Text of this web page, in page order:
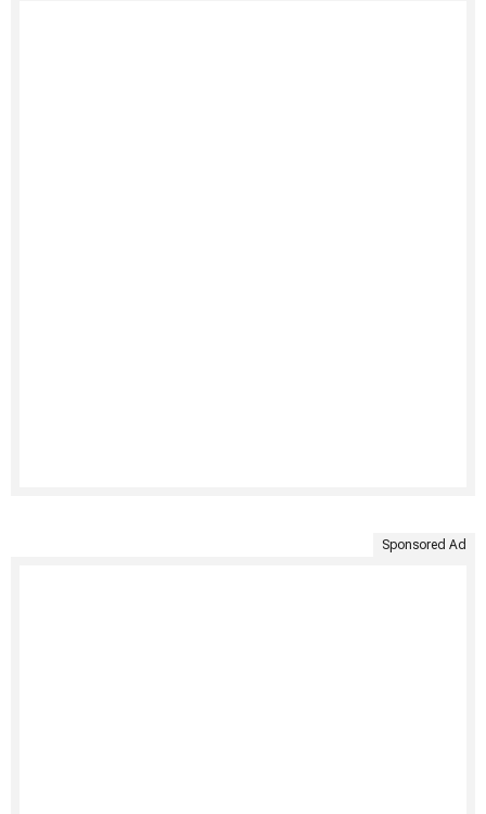
Sponsored Ad